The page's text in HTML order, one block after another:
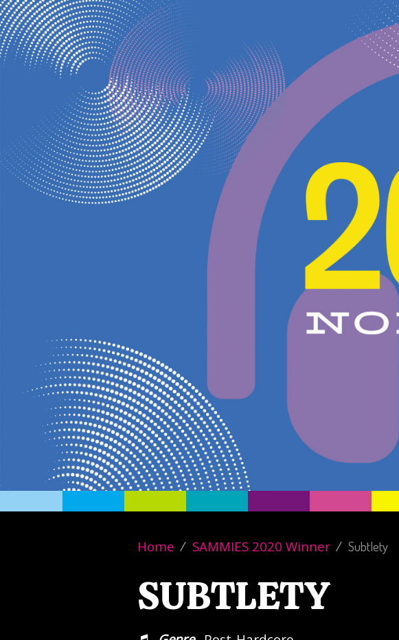
Home SAMMIES 2020 Winner Subtlety
SUBTLETY